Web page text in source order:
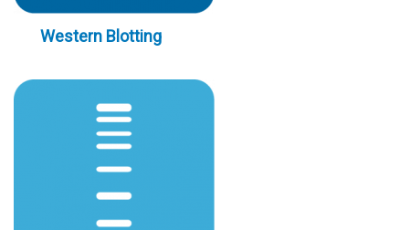
Western Blotting